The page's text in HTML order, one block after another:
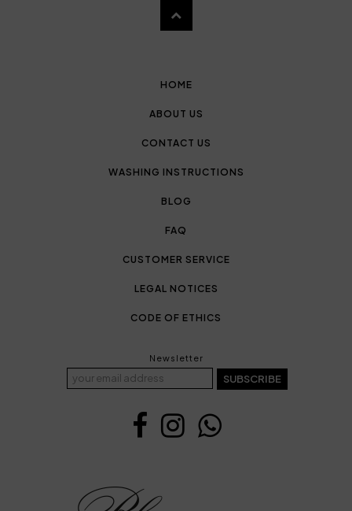
HOME
ABOUT US
CONTACT US
WASHING INSTRUCTIONS
BLOG
FAQ
CUSTOMER SERVICE
LEGAL NOTICES
CODE OF ETHICS
Newsletter
SUBSCRIBE